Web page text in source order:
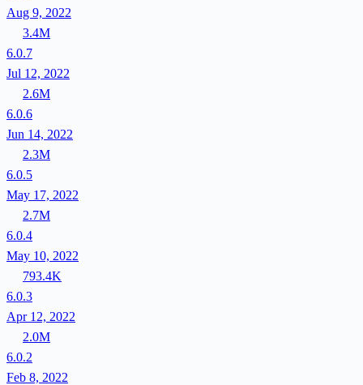
Aug 9, 2022
3.4M
6.0.7
Jul 12, 2022
2.6M
6.0.6
Jun 14, 2022
2.3M
6.0.5
May 17, 2022
2.7M
6.0.4
May 10, 2022
793.4K
6.0.3
Apr 12, 2022
2.0M
6.0.2
Feb 8, 2022